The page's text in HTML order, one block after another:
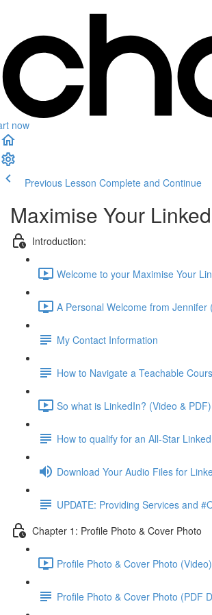
now
Previous Lesson Complete and Continue
Maximise Your
Introduction:
Welcome to your Maximise Your
A Personal Welcome from Jennifer
My Contact Information
How to Navigate a Teachable
So what is LinkedIn? (Video &
How to qualify for an All-Star
Download Your Audio Files for
UPDATE: Providing Services and
Chapter 1: Profile Photo & Cover Photo
Profile Photo & Cover Photo
Profile Photo & Cover Photo (PDF